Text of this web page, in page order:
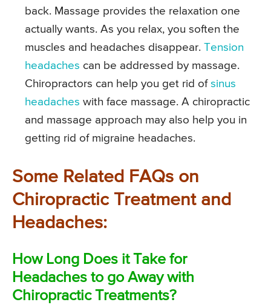
back. Massage provides the relaxation one
actually wants. As you relax, you soften the
muscles and headaches disappear. Tension
headaches can be addressed by massage.
Chiropractors can help you get rid of sinus
headaches with face massage. A chiropractic
and massage approach may also help you in
getting rid of migraine headaches.
Some Related FAQs on
Chiropractic Treatment and
Headaches:
How Long Does it Take for
Headaches to go Away with
Chiropractic Treatments?